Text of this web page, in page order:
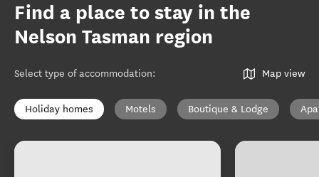
Find a place to stay in the
Nelson Tasman region
Select type of accommodation: Map view
Holiday homes Motels Boutique & Lodge